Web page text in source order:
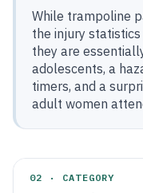
While trampoline
the injury
they are
adolescents, a
timers, and a
adult women
02 · CATEGORY